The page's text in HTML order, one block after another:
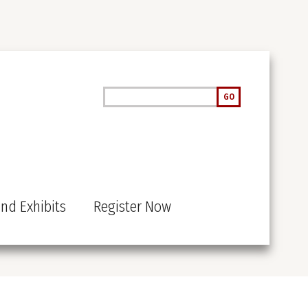
GO
Exhibits Register Now